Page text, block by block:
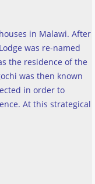
in Malawi. After
was re-named
the residence of the
was then known
in order to
At this strategical